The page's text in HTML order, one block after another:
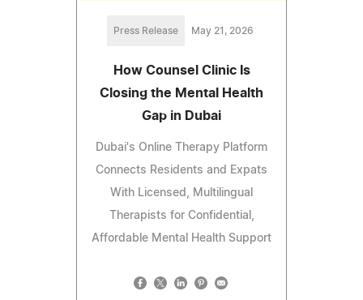
Press Release May 21, 2026
How Counsel Clinic Is
Closing the Mental Health
Gap in Dubai
Dubai's Online Therapy Platform
Connects Residents and Expats
With Licensed, Multilingual
Therapists for Confidential,
Affordable Mental Health Support